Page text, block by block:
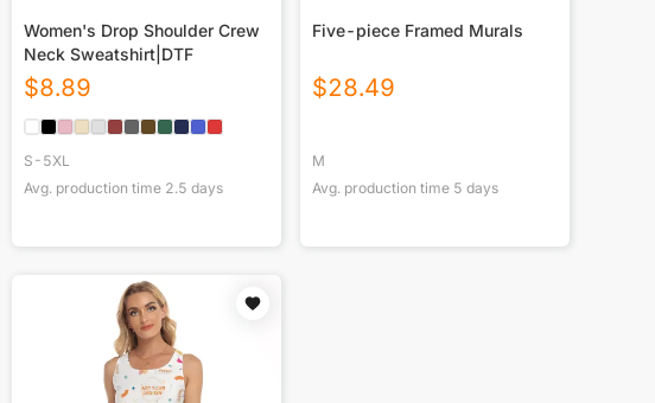
Women's Drop Shoulder Crew
Neck Sweatshirt|DTF
$8.89
S-5XL
Avg. production time 2.5 days
Five-piece Framed Murals
$28.49
M
Avg. production time 5 days